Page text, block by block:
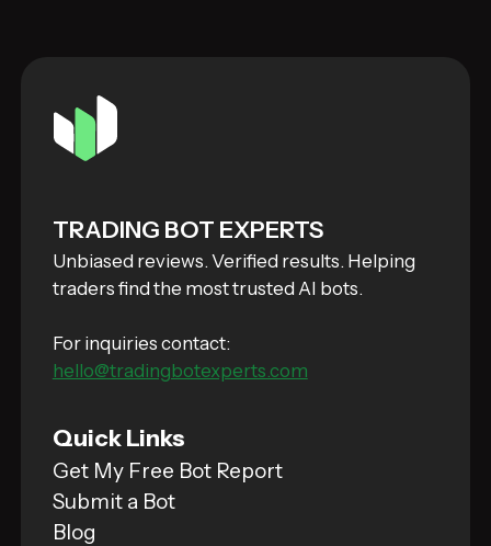
TRADING BOT EXPERTS
Unbiased reviews. Verified results. Helping
traders find the most trusted AI bots.
For inquiries contact:
hello@tradingbotexperts.com
Quick Links
Get My Free Bot Report
Submit a Bot
Blog